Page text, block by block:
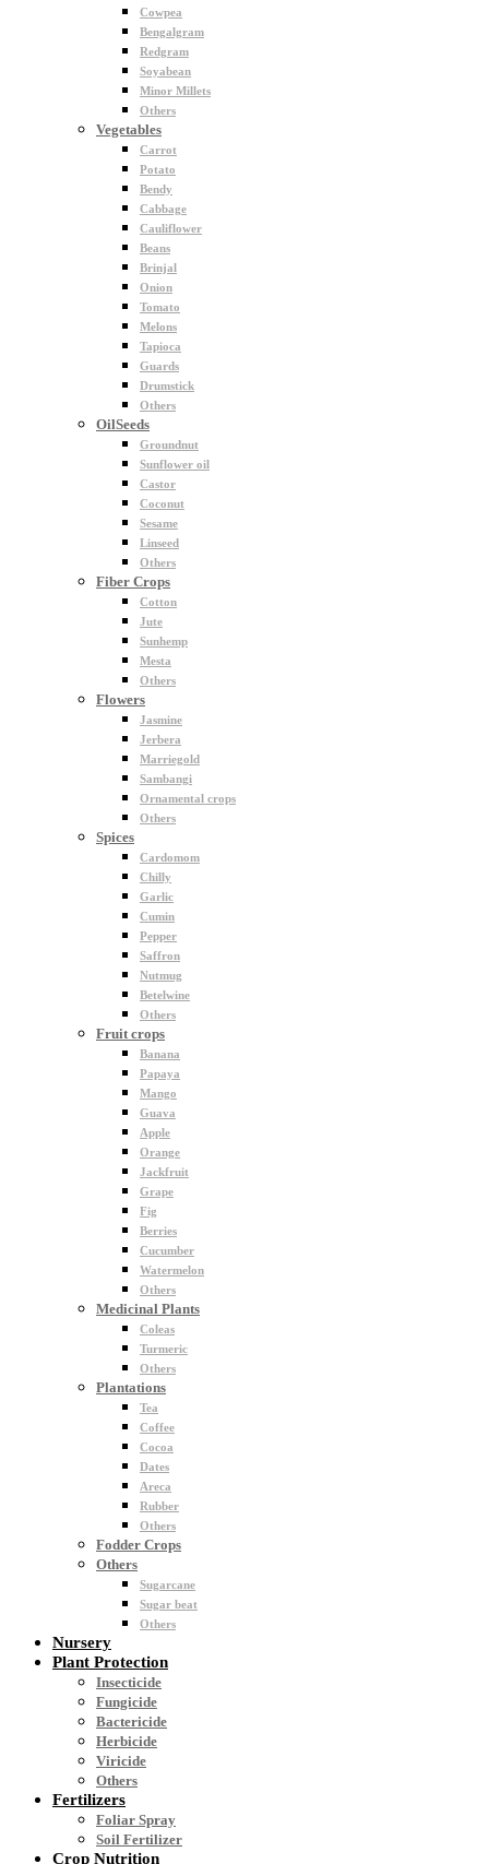
Cowpea
Bengalgram
Redgram
Soyabean
Minor Millets
Others
Vegetables
Carrot
Potato
Bendy
Cabbage
Cauliflower
Beans
Brinjal
Onion
Tomato
Melons
Tapioca
Guards
Drumstick
Others
OilSeeds
Groundnut
Sunflower oil
Castor
Coconut
Sesame
Linseed
Others
Fiber Crops
Cotton
Jute
Sunhemp
Mesta
Others
Flowers
Jasmine
Jerbera
Marriegold
Sambangi
Ornamental crops
Others
Spices
Cardomom
Chilly
Garlic
Cumin
Pepper
Saffron
Nutmug
Betelwine
Others
Fruit crops
Banana
Papaya
Mango
Guava
Apple
Orange
Jackfruit
Grape
Fig
Berries
Cucumber
Watermelon
Others
Medicinal Plants
Coleas
Turmeric
Others
Plantations
Tea
Coffee
Cocoa
Dates
Areca
Rubber
Others
Fodder Crops
Others
Sugarcane
Sugar beat
Others
Nursery
Plant Protection
Insecticide
Fungicide
Bactericide
Herbicide
Viricide
Others
Fertilizers
Foliar Spray
Soil Fertilizer
Crop Nutrition